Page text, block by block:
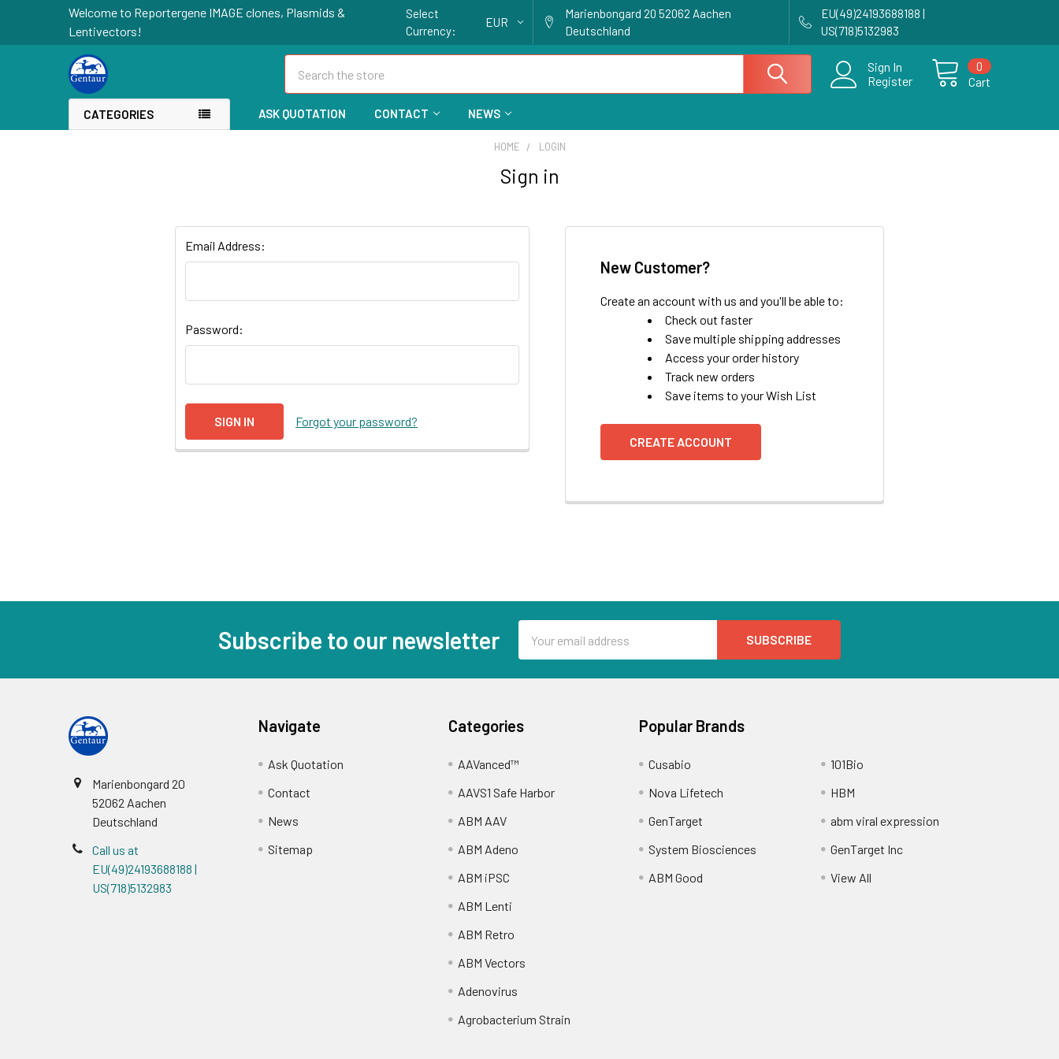
Welcome to Reportergene IMAGE clones, Plasmids &
Lentivectors!
Select
Currency:
EUR
Marienbongard 20 52062 Aachen
Deutschland
EU(49)24193688188 |
US(718)5132983
Sign In
Register
Cart
0
CATEGORIES ASK QUOTATION CONTACT NEWS
HOME LOGIN
Sign in
Email Address:
Password:
Forgot your password?
New Customer?
Create an account with us and you'll be able to:
Check out faster
Save multiple shipping addresses
Access your order history
Track new orders
Save items to your Wish List
CREATE ACCOUNT
Subscribe to our newsletter
Address
Marienbongard 20
52062 Aachen
Deutschland
Call us at
EU(49)24193688188 |
US(718)5132983
Navigate
Ask Quotation
Contact
News
Sitemap
Categories
AAVanced™
AAVS1 Safe Harbor
ABM AAV
ABM Adeno
ABM iPSC
ABM Lenti
ABM Retro
ABM Vectors
Adenovirus
Agrobacterium Strain
Popular Brands
Cusabio
Nova Lifetech
GenTarget
System Biosciences
ABM Good
101Bio
HBM
abm viral expression
GenTarget Inc
View All